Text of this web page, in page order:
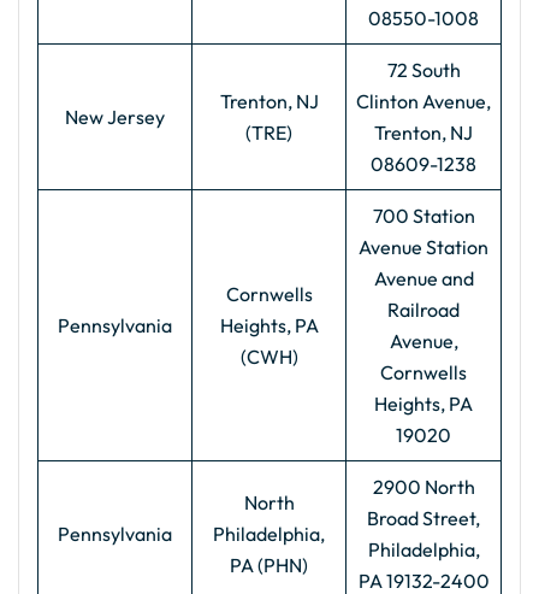
08550-1008
New Jersey
Trenton, NJ
(TRE)
72 South
Clinton Avenue,
Trenton, NJ
08609-1238
Pennsylvania
Cornwells
Heights, PA
(CWH)
700 Station
Avenue Station
Avenue and
Railroad
Avenue,
Cornwells
Heights, PA
19020
Pennsylvania
North
Philadelphia,
PA (PHN)
2900 North
Broad Street,
Philadelphia,
PA 19132-2400